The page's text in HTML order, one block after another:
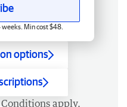
Min cost $48.
options
apply.